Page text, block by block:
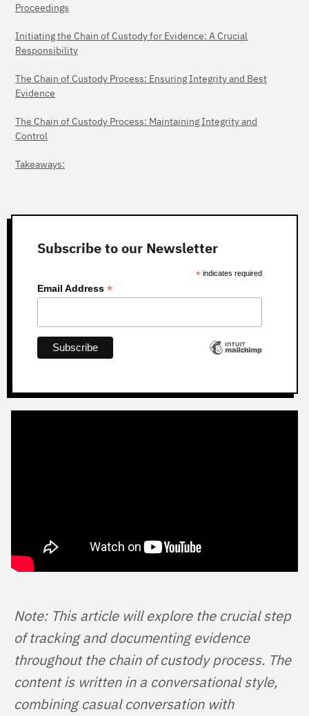
Proceedings
Initiating the Chain of Custody for Evidence: A Crucial
Responsibility
The Chain of Custody Process: Ensuring Integrity and Best
Evidence
The Chain of Custody Process: Maintaining Integrity and
Control
Takeaways:
Subscribe to our Newsletter
* indicates required
Email Address *
Note: This article will explore the crucial step
of tracking and documenting evidence
throughout the chain of custody process. The
content is written in a conversational style,
combining casual conversation with